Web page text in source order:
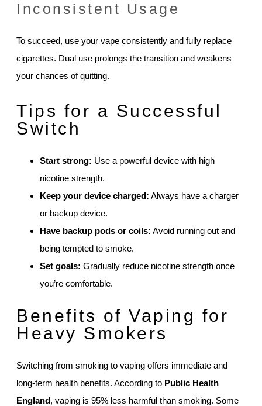
Inconsistent Usage
To succeed, use your vape consistently and fully replace
cigarettes. Dual use prolongs the transition and weakens
your chances of quitting.
Tips for a Successful
Switch
Start strong: Use a powerful device with high
nicotine strength.
Keep your device charged: Always have a charger
or backup device.
Have backup pods or coils: Avoid running out and
being tempted to smoke.
Set goals: Gradually reduce nicotine strength once
you’re comfortable.
Benefits of Vaping for
Heavy Smokers
Switching from smoking to vaping offers immediate and
long-term health benefits. According to Public Health
England, vaping is 95% less harmful than smoking. Some